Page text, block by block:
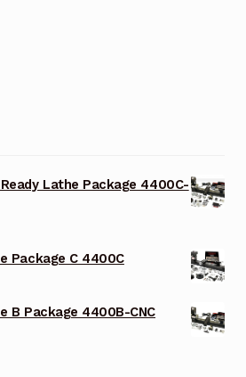
Lathe Package 4400C-
Package C 4400C
B Package 4400B-CNC